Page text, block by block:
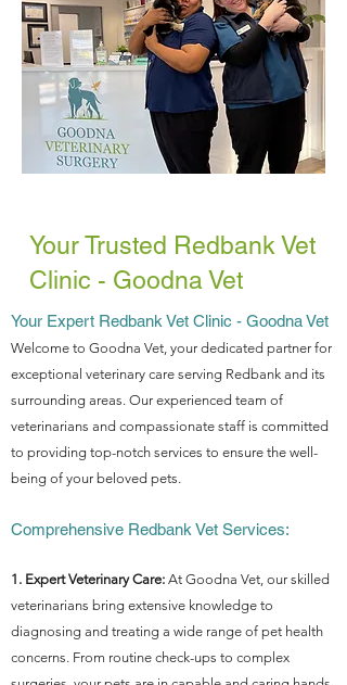
Your Trusted Redbank Vet
Clinic - Goodna Vet
Your Expert Redbank Vet Clinic - Goodna Vet
Welcome to Goodna Vet, your dedicated partner for
exceptional veterinary care serving Redbank and its
surrounding areas. Our experienced team of
veterinarians and compassionate staff is committed
to providing top-notch services to ensure the well-
being of your beloved pets.
Comprehensive Redbank Vet Services:
1. Expert Veterinary Care: At Goodna Vet, our skilled
veterinarians bring extensive knowledge to
diagnosing and treating a wide range of pet health
concerns. From routine check-ups to complex